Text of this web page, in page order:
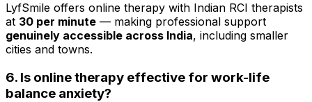
LyfSmile offers online therapy with Indian RCI therapists
at ₹30 per minute — making professional support
genuinely accessible across India, including smaller
cities and towns.
6. Is online therapy effective for work-life
balance anxiety?